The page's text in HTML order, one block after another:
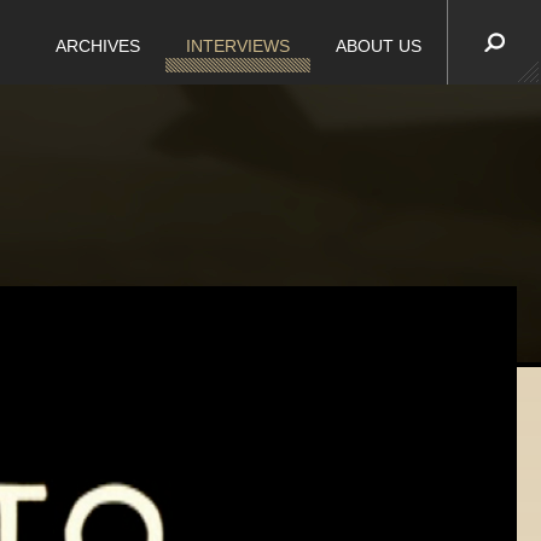
ARCHIVES INTERVIEWS ABOUT US